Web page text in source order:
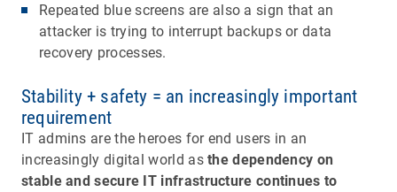
Repeated blue screens are also a sign that an
attacker is trying to interrupt backups or data
recovery processes.
Stability + safety = an increasingly important
requirement
IT admins are the heroes for end users in an
increasingly digital world asthe dependency on
stable and secure IT infrastructure continues to